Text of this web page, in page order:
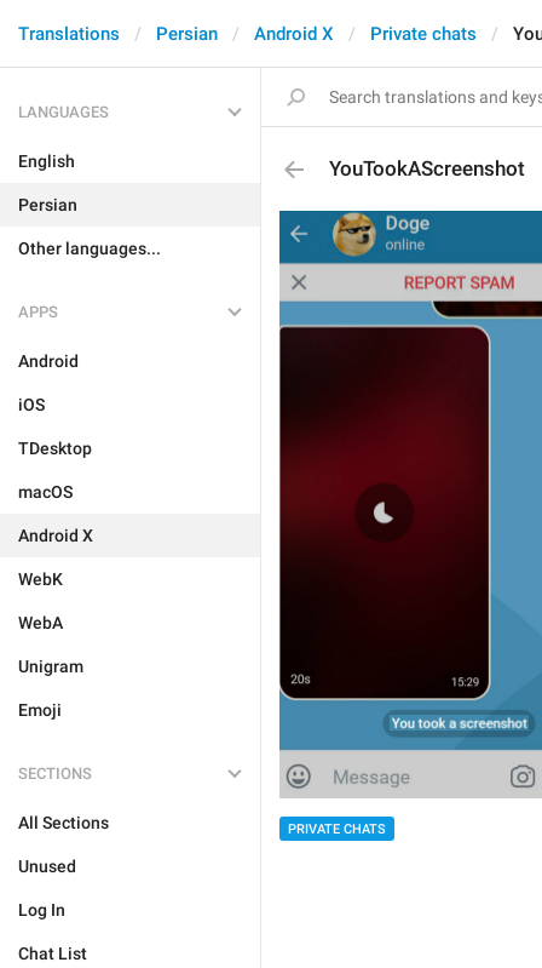
Translations Persian Android X Private chats
LANGUAGES
English
Persian
Other languages...
APPS
Android
iOS
TDesktop
macOS
Android X
WebK
WebA
Unigram
Emoji
SECTIONS
All Sections
Unused
Log In
Chat List
YouTookAScreenshot
PRIVATE CHATS